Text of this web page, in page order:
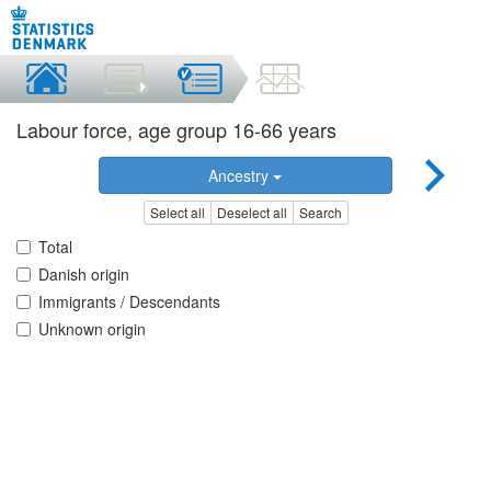
Labour force, age group 16-66 years
Ancestry
Select all Deselect all Search
Total
Danish origin
Immigrants / Descendants
Unknown origin